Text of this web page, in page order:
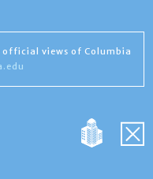
official views of Columbia